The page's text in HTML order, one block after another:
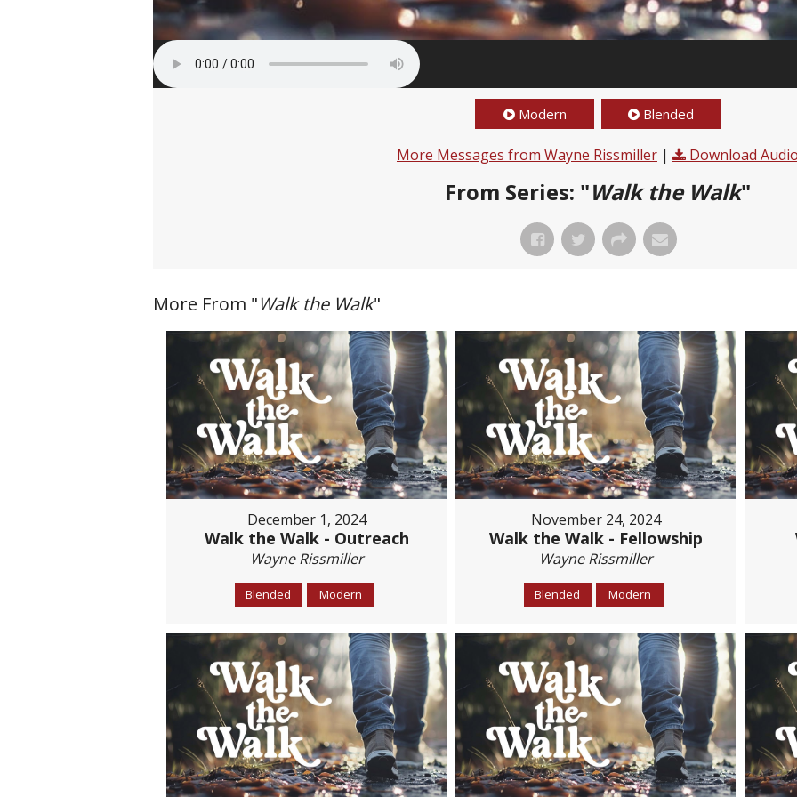
Modern Blended
More Messages from Wayne Rissmiller | Download
From Series: "Walk the Walk"
More From "Walk the Walk"
December 1, 2024
Walk the Walk - Outreach
Wayne Rissmiller
Blended Modern
November 24, 2024
Walk the Walk - Fellowship
Wayne Rissmiller
Blended Modern